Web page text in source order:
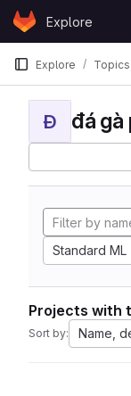
Skip to content
GitLabExplore
Explore Topics
Đ đá gà
Standard ML
Projects with
Sort by: Name,